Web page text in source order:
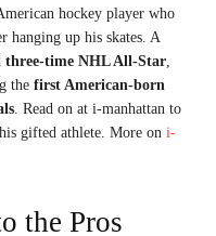
hockey player who
hanging up his skates. A
three-time NHL All-Star,
the first American-born
. Read on at i-manhattan to
gifted athlete. More on i-
the Pros